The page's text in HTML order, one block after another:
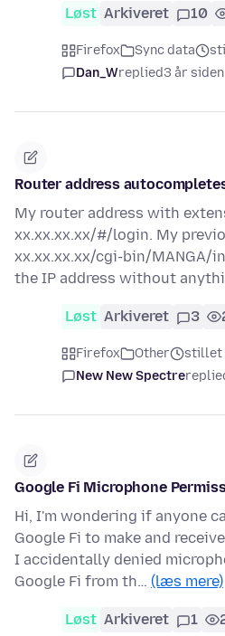
Løst Arkiveret 10
Firefox Sync data
Dan_Wreplied3 år siden
Router address
My router address with
xx.xx.xx.xx/#/login. My
xx.xx.xx.xx/cgi-bin/MANGA/
the IP address without
Løst Arkiveret 3
Firefox Other
stillet
New New Spectre
Google Fi Microphone
Hi, I'm wondering if anyone
Google Fi to make and
I accidentally denied
Google Fi from th… (læs mere)
Løst Arkiveret 1